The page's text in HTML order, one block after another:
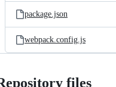
package.json
webpack.config.js
files